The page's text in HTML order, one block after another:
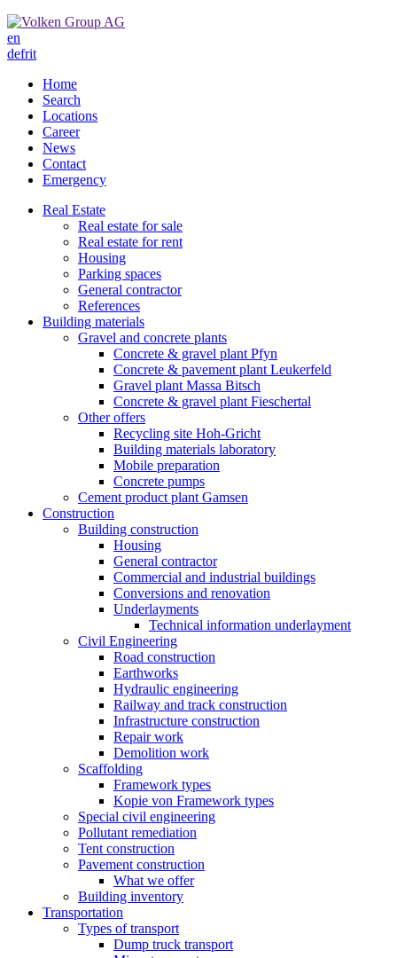
en
defrit
Home
Search
Locations
Career
News
Contact
Emergency
Real Estate
Real estate for sale
Real estate for rent
Housing
Parking spaces
General contractor
References
Building materials
Gravel and concrete plants
Concrete & gravel plant Pfyn
Concrete & pavement plant Leukerfeld
Gravel plant Massa Bitsch
Concrete & gravel plant Fieschertal
Other offers
Recycling site Hoh-Gricht
Building materials laboratory
Mobile preparation
Concrete pumps
Cement product plant Gamsen
Construction
Building construction
Housing
General contractor
Commercial and industrial buildings
Conversions and renovation
Underlayments
Technical information underlayment
Civil Engineering
Road construction
Earthworks
Hydraulic engineering
Railway and track construction
Infrastructure construction
Repair work
Demolition work
Scaffolding
Framework types
Kopie von Framework types
Special civil engineering
Pollutant remediation
Tent construction
Pavement construction
What we offer
Building inventory
Transportation
Types of transport
Dump truck transport